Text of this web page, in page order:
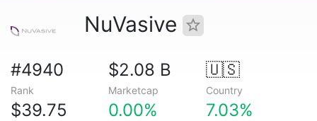
NuVasive
#4940
Rank
$2.08 B
Marketcap
🇺🇸
Country
$39.75 0.00% 7.03%